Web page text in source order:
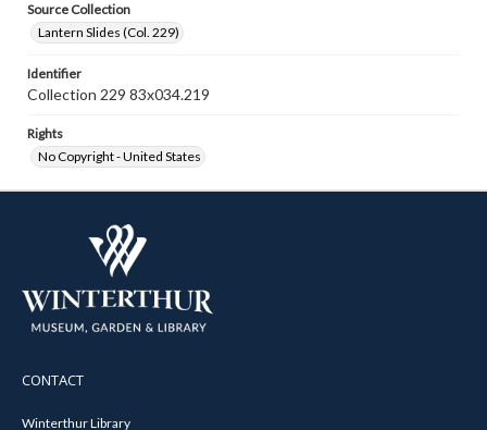
Source Collection
Lantern Slides (Col. 229)
Identifier
Collection 229 83x034.219
Rights
No Copyright - United States
CONTACT
Winterthur Library